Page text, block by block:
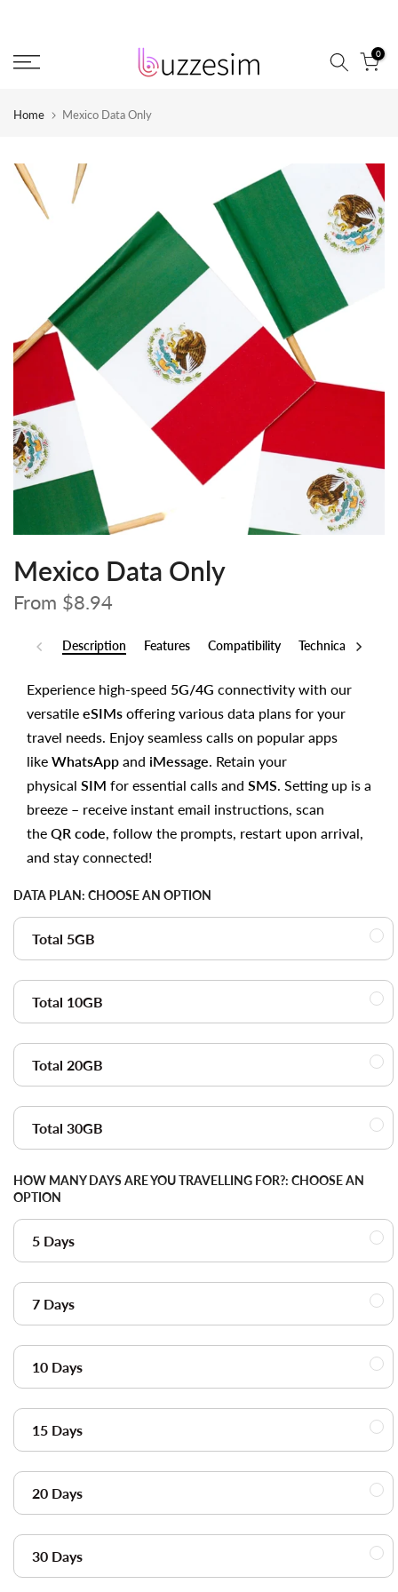
content
0
Home Mexico Data Only
Mexico Data Only
From $8.94
Description Features Compatibility Technical Specs
Experience high-speed 5G/4G connectivity with our
versatile eSIMs offering various data plans for your
travel needs. Enjoy seamless calls on popular apps
like WhatsApp and iMessage. Retain your
physical SIM for essential calls and SMS. Setting up is a
breeze – receive instant email instructions, scan
the QR code, follow the prompts, restart upon arrival,
and stay connected!
DATA PLAN: CHOOSE AN OPTION
Total 5GB
Total 10GB
Total 20GB
Total 30GB
HOW MANY DAYS ARE YOU TRAVELLING FOR?: CHOOSE AN
OPTION
5 Days
7 Days
10 Days
15 Days
20 Days
30 Days